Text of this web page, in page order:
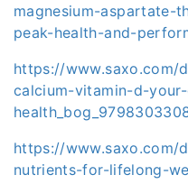
magnesium-aspartate-
peak-health-and-
https://
calcium-vitamin-d-
https://www.saxo.com/
nutrients-for-lifelong-